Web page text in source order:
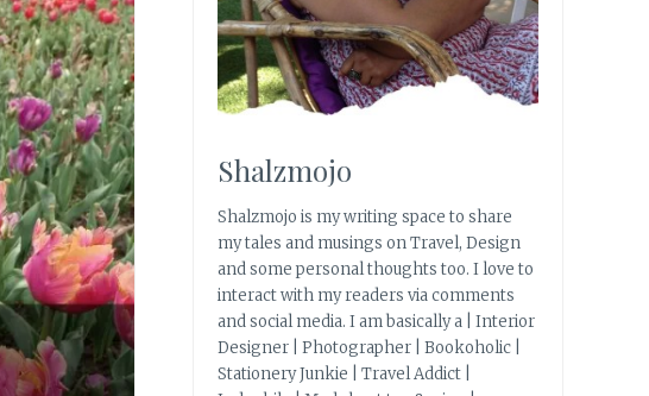
Shalzmojo
Shalzmojo is my writing space to share
my tales and musings on Travel, Design
and some personal thoughts too. I love to
interact with my readers via comments
and social media. I am basically a | Interior
Designer | Photographer | Bookoholic |
Stationery Junkie | Travel Addict |